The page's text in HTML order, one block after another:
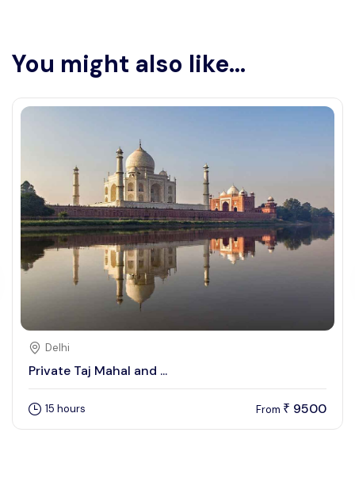
You might also like...
Delhi
Private Taj Mahal and ...
15 hours From ₹ 9500